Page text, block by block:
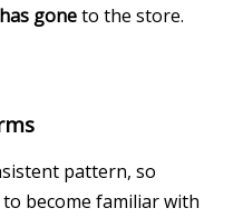
has goneto the store.
pattern, so
become familiar with